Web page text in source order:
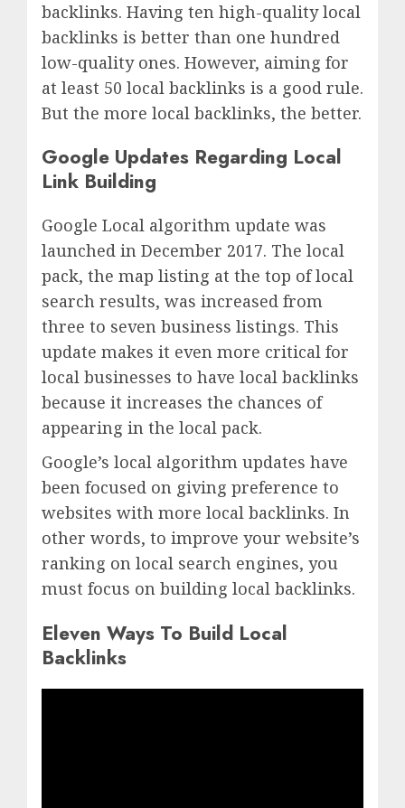
backlinks. Having ten high-quality local
backlinks is better than one hundred
low-quality ones. However, aiming for
at least 50 local backlinks is a good rule.
But the more local backlinks, the better.
Google Updates Regarding Local
Link Building
Google Local algorithm update was
launched in December 2017. The local
pack, the map listing at the top of local
search results, was increased from
three to seven business listings. This
update makes it even more critical for
local businesses to have local backlinks
because it increases the chances of
appearing in the local pack.
Google’s local algorithm updates have
been focused on giving preference to
websites with more local backlinks. In
other words, to improve your website’s
ranking on local search engines, you
must focus on building local backlinks.
Eleven Ways To Build Local
Backlinks